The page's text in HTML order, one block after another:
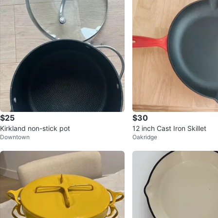
$25
Kirkland non-stick pot
Downtown
$30
12 inch Cast Iron Skillet
Oakridge